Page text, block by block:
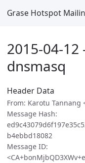
Grase Hotspot
2015-04-
dnsmasq
Header Data
From: Karotu
Message Hash:
b4ebbd18082
Message ID: